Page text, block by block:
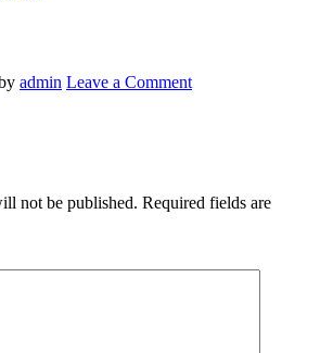
admin Leave a Comment
not be published. Required fields are